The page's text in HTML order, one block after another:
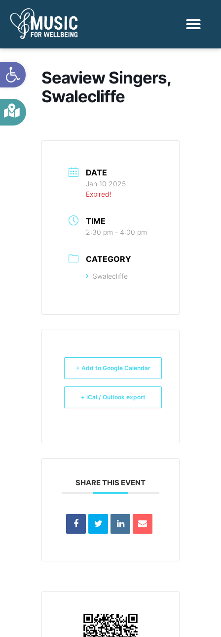
Open toolbar
Seaview Singers,
Swalecliffe
DATE
Jan 10 2025
Expired!
TIME
2:30 pm - 4:00 pm
CATEGORY
Swalecliffe
+ Add to Google Calendar
+ iCal / Outlook export
SHARE THIS EVENT